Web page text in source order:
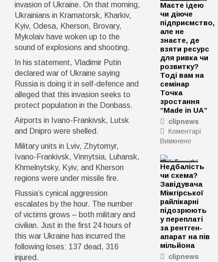
invasion of Ukraine. On that morning,
Ukrainians in Kramatorsk, Kharkiv,
Kyiv, Odesa, Kherson, Brovary,
Mykolaiv have woken up to the
sound of explosions and shooting.
In his statement, Vladimir Putin
declared war of Ukraine saying
Russia is doing it in self-defence and
alleged that this invasion seeks to
protect population in the Donbass.
Airports in Ivano-Frankivsk, Lutsk
and Dnipro were shelled.
Military units in Lviv, Zhytomyr,
Ivano-Frankivsk, Vinnytsia, Luhansk,
Khmelnytsky, Kyiv, and Kherson
regions were under missile fire.
Russia’s cynical aggression
escalates by the hour. The number
of victims grows – both military and
civilian. Just in the first 24 hours of
this war Ukraine has incurred the
following loses: 137 dead, 316
injured.
Маєте ідею
чи діюче
підприємство,
але не
знаєте, де
взяти ресурс
для ривка чи
розвитку?
Тоді вам на
семінар
Точка
зростання
“Made in UA”
clipnews
Коментарі
Вимкнено
ідею
чи
діюче
але
не
знаєте,
де
взяти
ресурс
для
Недбалість
чи схема?
Завідувача
Міжгірської
райлікарні
підозрюють
у переплаті
за рентген-
апарат на пів
мільйона
clipnews